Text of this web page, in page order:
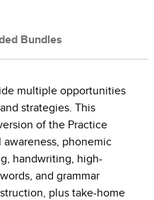
Bundles
multiple opportunities
strategies. This
of the Practice
phonemic
handwriting, high-
and grammar
plus take-home